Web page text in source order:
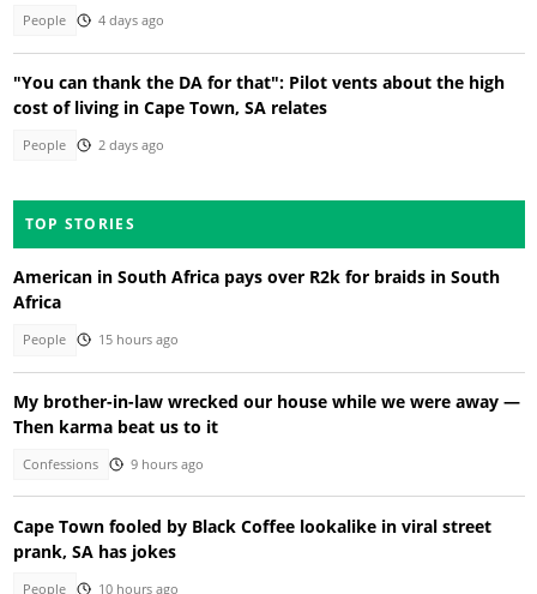
People 4 days ago
"You can thank the DA for that": Pilot vents about the high
cost of living in Cape Town, SA relates
People 2 days ago
TOP STORIES
American in South Africa pays over R2k for braids in South
Africa
People 15 hours ago
My brother-in-law wrecked our house while we were away —
Then karma beat us to it
Confessions 9 hours ago
Cape Town fooled by Black Coffee lookalike in viral street
prank, SA has jokes
People 10 hours ago